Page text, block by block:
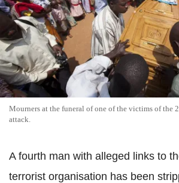
Mourners at the funeral of one of the victims of the
attack.
A fourth man with alleged links to
terrorist organisation has been